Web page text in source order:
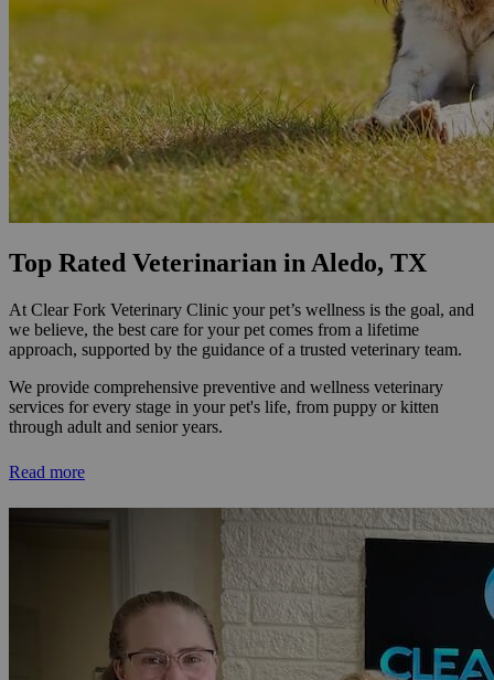
Top Rated Veterinarian in Aledo, TX
At Clear Fork Veterinary Clinic your pet’s wellness is the goal, and
we believe, the best care for your pet comes from a lifetime
approach, supported by the guidance of a trusted veterinary team.
We provide comprehensive preventive and wellness veterinary
services for every stage in your pet's life, from puppy or kitten
through adult and senior years.
Read more